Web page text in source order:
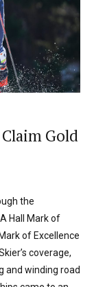
Gold
the
Hall Mark of
of Excellence
coverage,
and winding road